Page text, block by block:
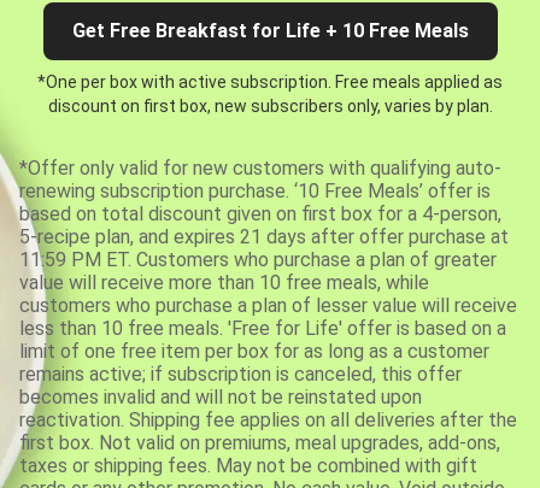
Get Free Breakfast for Life + 10 Free Meals
*One per box with active subscription. Free meals applied as
discount on first box, new subscribers only, varies by plan.
*Offer only valid for new customers with qualifying auto-
renewing subscription purchase. ‘10 Free Meals’ offer is
based on total discount given on first box for a 4-person,
5-recipe plan, and expires 21 days after offer purchase at
11:59 PM ET. Customers who purchase a plan of greater
value will receive more than 10 free meals, while
customers who purchase a plan of lesser value will receive
less than 10 free meals. 'Free for Life' offer is based on a
limit of one free item per box for as long as a customer
remains active; if subscription is canceled, this offer
becomes invalid and will not be reinstated upon
reactivation. Shipping fee applies on all deliveries after the
first box. Not valid on premiums, meal upgrades, add-ons,
taxes or shipping fees. May not be combined with gift